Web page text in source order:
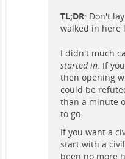
TL;DR: Don't
walked in here
I didn't much
started in. If
then opening
could be
than a minute
to go.
If you want a
start with a
been no more